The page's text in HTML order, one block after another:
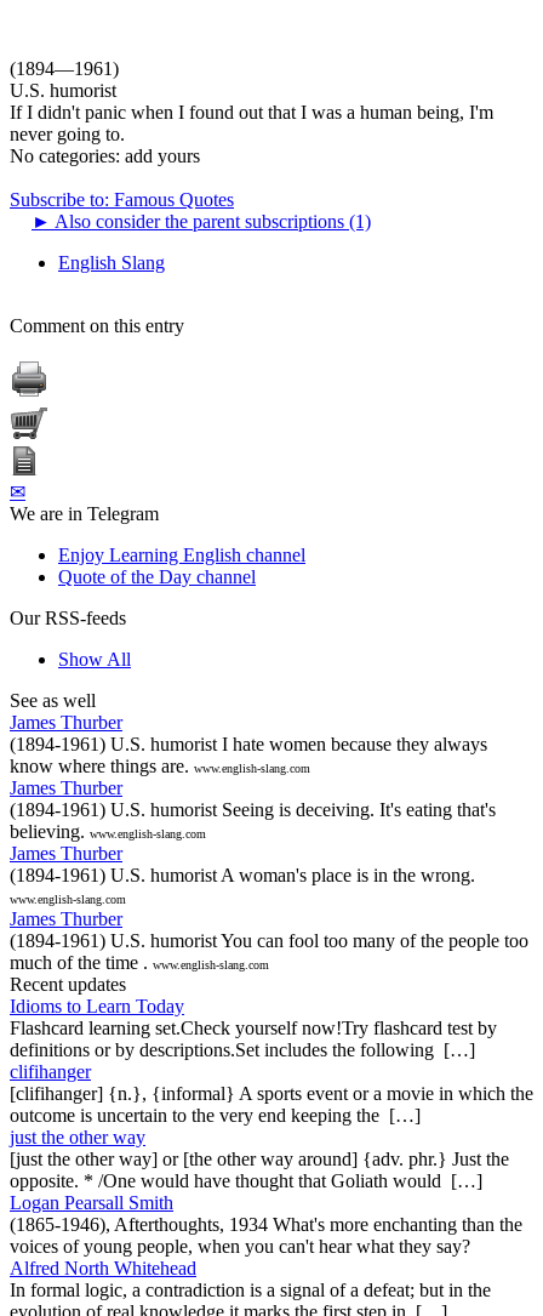
(1894—1961)
U.S. humorist
If I didn't panic when I found out that I was a human being, I'm
never going to.
No categories: add yours
Subscribe to: Famous Quotes
► Also consider the parent subscriptions (1)
English Slang
Comment on this entry
✉
We are in Telegram
Enjoy Learning English channel
Quote of the Day channel
Our RSS-feeds
Show All
See as well
James Thurber
(1894-1961) U.S. humorist I hate women because they always
know where things are. www.english-slang.com
James Thurber
(1894-1961) U.S. humorist Seeing is deceiving. It's eating that's
believing. www.english-slang.com
James Thurber
(1894-1961) U.S. humorist A woman's place is in the wrong.
www.english-slang.com
James Thurber
(1894-1961) U.S. humorist You can fool too many of the people too
much of the time . www.english-slang.com
Recent updates
Idioms to Learn Today
Flashcard learning set.Check yourself now!Try flashcard test by
definitions or by descriptions.Set includes the following […]
clifihanger
[clifihanger] {n.}, {informal} A sports event or a movie in which the
outcome is uncertain to the very end keeping the […]
just the other way
[just the other way] or [the other way around] {adv. phr.} Just the
opposite. * /One would have thought that Goliath would […]
Logan Pearsall Smith
(1865-1946), Afterthoughts, 1934 What's more enchanting than the
voices of young people, when you can't hear what they say?
Alfred North Whitehead
In formal logic, a contradiction is a signal of a defeat; but in the
evolution of real knowledge it marks the first step in […]